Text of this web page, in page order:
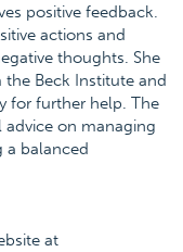
positive feedback.
actions and
thoughts. She
Beck Institute and
for further help. The
on managing
a balanced
at